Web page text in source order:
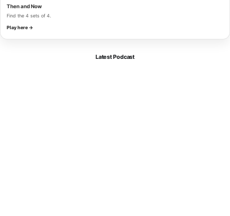
Then and Now
Find the 4 sets of 4.
Play here →
Latest Podcast